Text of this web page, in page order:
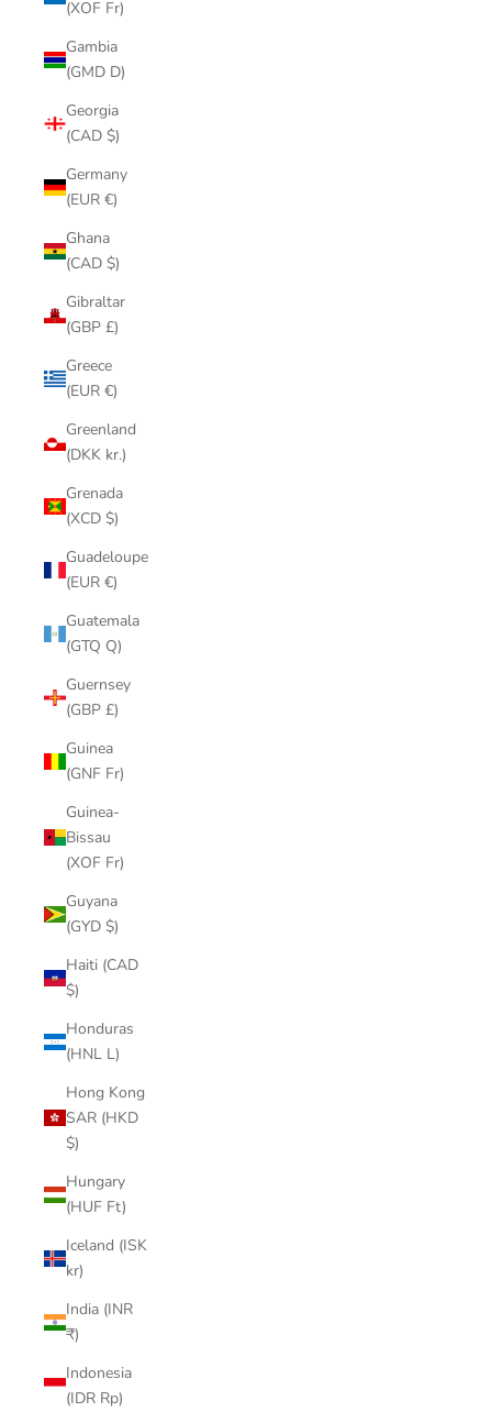
(XOF Fr)
Gambia
(GMD D)
Georgia
(CAD $)
Germany
(EUR €)
Ghana
(CAD $)
Gibraltar
(GBP £)
Greece
(EUR €)
Greenland
(DKK kr.)
Grenada
(XCD $)
Guadeloupe
(EUR €)
Guatemala
(GTQ Q)
Guernsey
(GBP £)
Guinea
(GNF Fr)
Guinea-
Bissau
(XOF Fr)
Guyana
(GYD $)
Haiti (CAD
$)
Honduras
(HNL L)
Hong Kong
SAR (HKD
$)
Hungary
(HUF Ft)
Iceland (ISK
kr)
India (INR
₹)
Indonesia
(IDR Rp)